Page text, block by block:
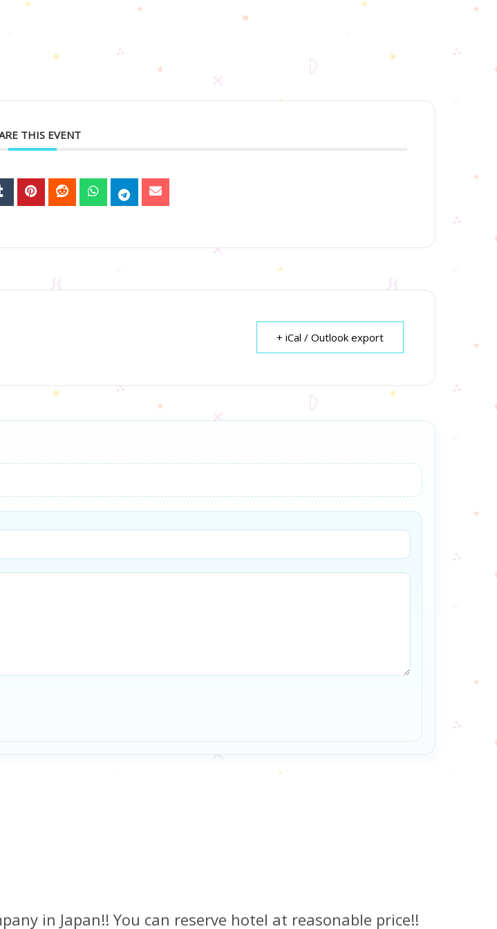
THIS EVENT
+ iCal / Outlook export
in Japan!! You can reserve hotel at reasonable price!!